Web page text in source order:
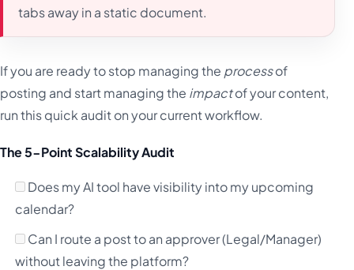
tabs away in a static document.
If you are ready to stop managing the processof
posting and start managing the impactof your content,
run this quick audit on your current workflow.
The 5-Point Scalability Audit
Does my AI tool have visibility into my upcoming
calendar?
Can I route a post to an approver (Legal/Manager)
without leaving the platform?